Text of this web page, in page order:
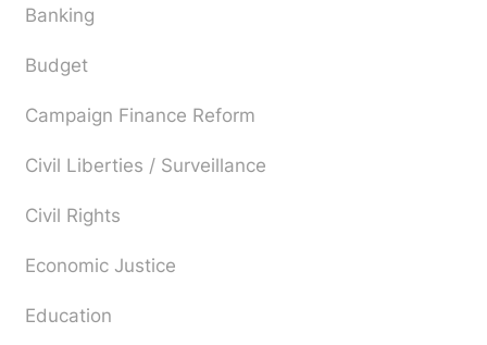
Banking
Budget
Campaign Finance Reform
Civil Liberties / Surveillance
Civil Rights
Economic Justice
Education